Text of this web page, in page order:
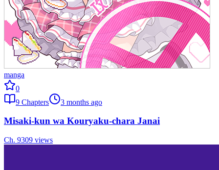
manga
0
9 Chapters 3 months ago
Misaki-kun wa Kouryaku-chara Janai
Ch. 9309 views